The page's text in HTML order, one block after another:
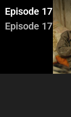
Episode 17
Episode 17